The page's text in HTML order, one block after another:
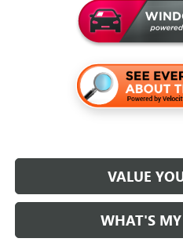
VALUE
WHAT'S